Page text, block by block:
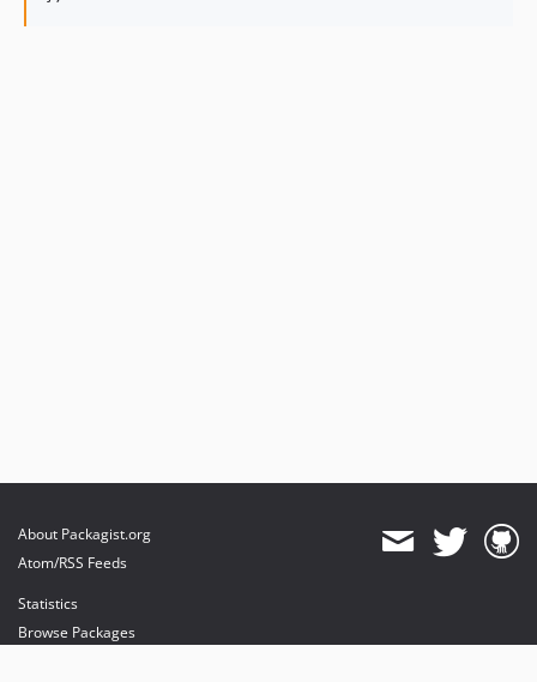
About Packagist.org
Atom/RSS Feeds
Statistics
Browse Packages